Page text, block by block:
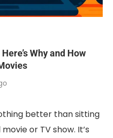
Why and How
better than sitting
or TV show. It’s